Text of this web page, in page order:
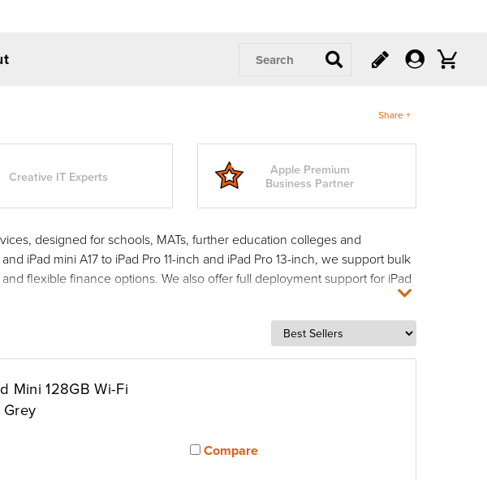
Search
Share +
Creative IT Experts
Apple Premium
Business Partner
designed for schools, MATs, further education colleges and
iPad mini A17 to iPad Pro 11-inch and iPad Pro 13-inch, we support bulk
flexible finance options. We also offer full deployment support for iPad
Mini 128GB Wi-Fi
Compare